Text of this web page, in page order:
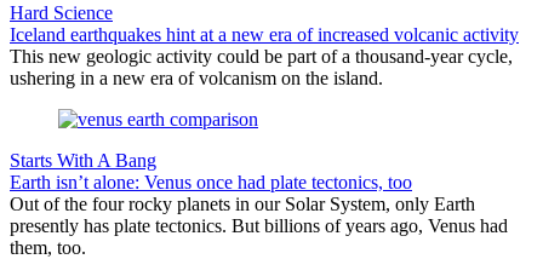
Hard Science
Iceland earthquakes hint at a new era of increased volcanic activity
This new geologic activity could be part of a thousand-year cycle,
ushering in a new era of volcanism on the island.
Starts With A Bang
Earth isn’t alone: Venus once had plate tectonics, too
Out of the four rocky planets in our Solar System, only Earth
presently has plate tectonics. But billions of years ago, Venus had
them, too.